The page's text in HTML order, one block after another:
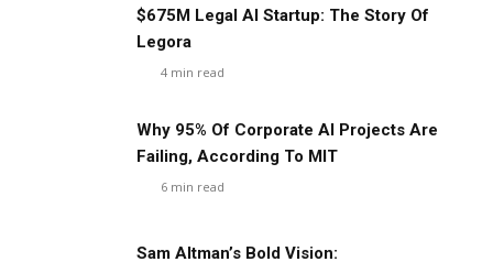
$675M Legal AI Startup: The Story Of
Legora
4 min read
Why 95% Of Corporate AI Projects Are
Failing, According To MIT
6 min read
Sam Altman’s Bold Vision: